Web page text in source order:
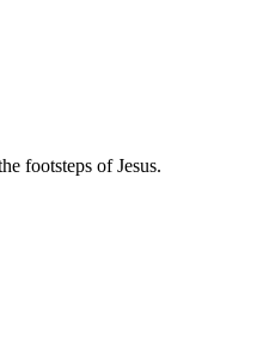
footsteps of Jesus.